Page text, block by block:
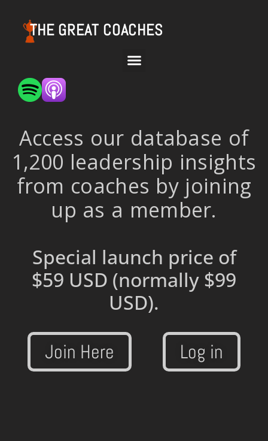
THE GREAT COACHES
Access our database of
1,200 leadership insights
from coaches by joining
up as a member.
Special launch price of
$59 USD (normally $99
USD).
Join Here Log in